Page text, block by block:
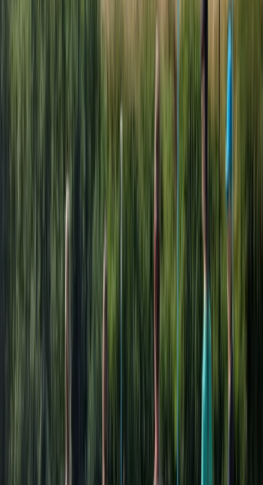
Adventure The Lost Valley. Adventure activities. Our
Adventure Activities include Adventure Golf and our
Aerial Adventure Course at The Lost Valley, our Aztec
Aquaglide Aqua Park, Boat Hire and Launch, Open
Water Swimming and Indoor Climbing. These are
activities where you can book a one-off session or
multiple sessions for yourself and / or family and
friends. Adventure courses If you are looking to gain a
nationally recognised qualification or experience one
or a wide of range of our exciting activities, there is no
better place to come and join our adventures. We
offer professional but relaxed environments where
everyone can enjoy themselves both on and off the
water. We offer Children's Multi-Activity Day School
Holiday Courses and a range of Children's, Adults' and
Family Paddling plus Sailing Courses and Taster
Experiences. Nationally recognised accredited courses
for Children, Adults' and Families through the Royal
Yachting Association (RYA) and Paddle UK are also
available. These can be sessions booked for a day, a
Individual or private group tuition with our qualified
friendly instructors are offered. Group Adventures We
welcome a wide range of groups all year round. This
could be for a day, a weekend or for longer
adventures. Our activity and adventure programmes
are tailored to the objectives of your group, their ages
corporate activities or promotions, school or leisure
groups, a birthday party or a hen and stag do, pure
adventure or practical sessions, we will work with you